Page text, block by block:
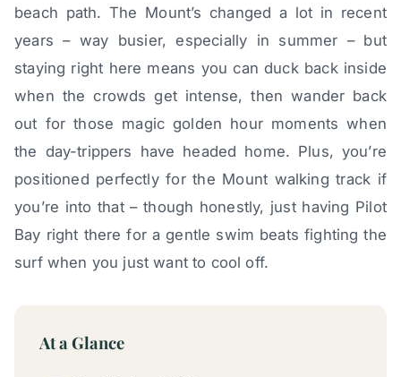
beach path. The Mount’s changed a lot in recent
years – way busier, especially in summer – but
staying right here means you can duck back inside
when the crowds get intense, then wander back
out for those magic golden hour moments when
the day-trippers have headed home. Plus, you’re
positioned perfectly for the Mount walking track if
you’re into that – though honestly, just having Pilot
Bay right there for a gentle swim beats fighting the
surf when you just want to cool off.
At a Glance